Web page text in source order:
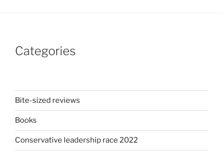
Categories
Bite-sized reviews
Books
Conservative leadership race 2022